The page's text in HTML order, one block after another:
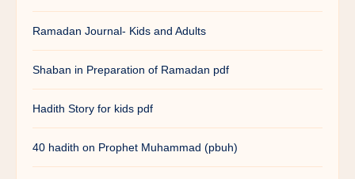
Ramadan Journal- Kids and Adults
Shaban in Preparation of Ramadan pdf
Hadith Story for kids pdf
40 hadith on Prophet Muhammad (pbuh)